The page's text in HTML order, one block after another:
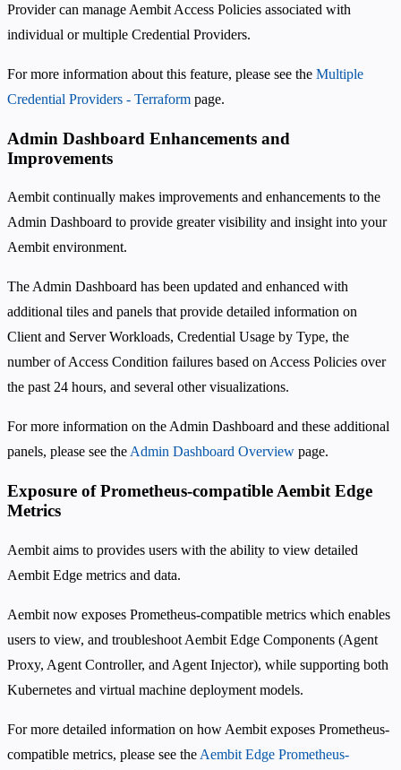
Provider can manage Aembit Access Policies associated with
individual or multiple Credential Providers.
For more information about this feature, please see the Multiple
Credential Providers - Terraform page.
Admin Dashboard Enhancements and
Improvements
Aembit continually makes improvements and enhancements to the
Admin Dashboard to provide greater visibility and insight into your
Aembit environment.
The Admin Dashboard has been updated and enhanced with
additional tiles and panels that provide detailed information on
Client and Server Workloads, Credential Usage by Type, the
number of Access Condition failures based on Access Policies over
the past 24 hours, and several other visualizations.
For more information on the Admin Dashboard and these additional
panels, please see the Admin Dashboard Overview page.
Exposure of Prometheus-compatible Aembit Edge
Metrics
Aembit aims to provides users with the ability to view detailed
Aembit Edge metrics and data.
Aembit now exposes Prometheus-compatible metrics which enables
users to view, and troubleshoot Aembit Edge Components (Agent
Proxy, Agent Controller, and Agent Injector), while supporting both
Kubernetes and virtual machine deployment models.
For more detailed information on how Aembit exposes Prometheus-
compatible metrics, please see the Aembit Edge Prometheus-